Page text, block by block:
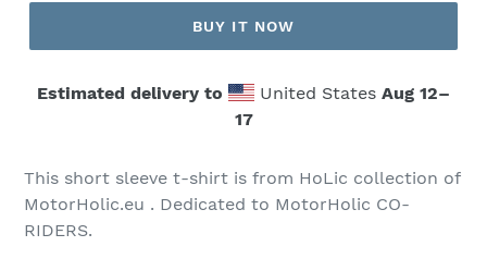
BUY IT NOW
Estimated delivery to United States Aug 12⁠–
17
This short sleeve t-shirt is from HoLic collection of
MotorHolic.eu . Dedicated to MotorHolic CO-
RIDERS.